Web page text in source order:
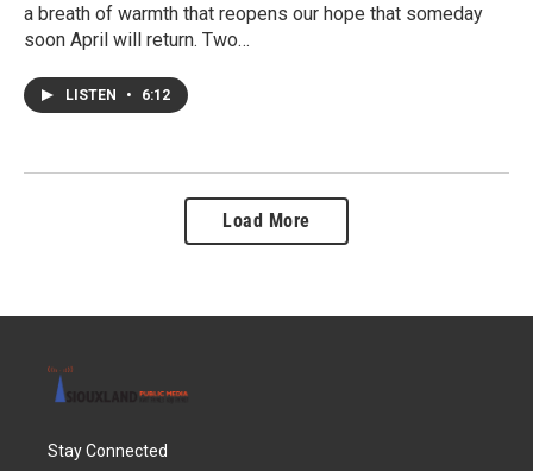
a breath of warmth that reopens our hope that someday
soon April will return. Two…
LISTEN • 6:12
Load More
Stay Connected